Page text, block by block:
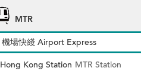
MTR
機場快綫 Airport Express
Hong Kong Station MTR Station